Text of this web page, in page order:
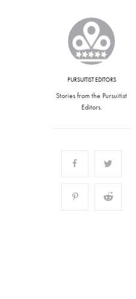
PURSUITIST EDITORS
Stories from the Pursuitist
Editors.